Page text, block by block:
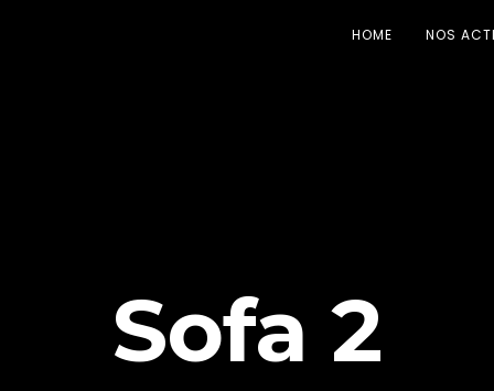
HOME NOS
Sofa 2